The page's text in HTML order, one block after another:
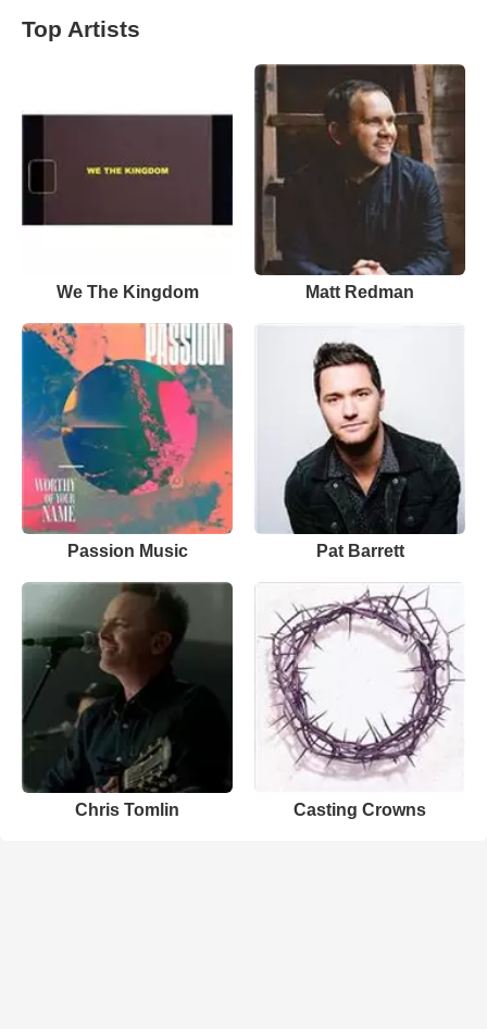
Top Artists
We The Kingdom Matt Redman
Passion Music Pat Barrett
Chris Tomlin Casting Crowns